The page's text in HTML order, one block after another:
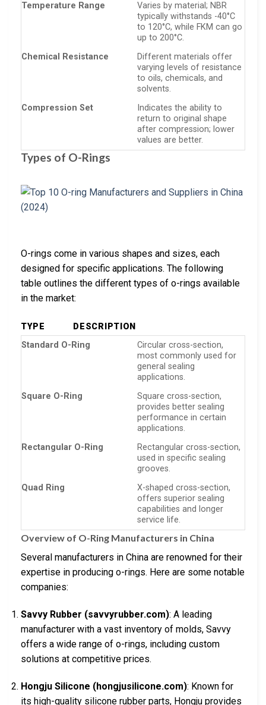
Temperature Range
Varies by material; NBR
typically withstands -40°C
to 120°C, while FKM can go
up to 200°C.
Chemical Resistance
Different materials offer
varying levels of resistance
to oils, chemicals, and
solvents.
Compression Set
Indicates the ability to
return to original shape
after compression; lower
values are better.
Types of O-Rings
O-rings come in various shapes and sizes, each
designed for specific applications. The following
table outlines the different types of o-rings available
in the market:
TYPE
DESCRIPTION
Standard O-Ring
Circular cross-section,
most commonly used for
general sealing
applications.
Square O-Ring
Square cross-section,
provides better sealing
performance in certain
applications.
Rectangular O-Ring
Rectangular cross-section,
used in specific sealing
grooves.
Quad Ring
X-shaped cross-section,
offers superior sealing
capabilities and longer
service life.
Overview of O-Ring Manufacturers in China
Several manufacturers in China are renowned for their
expertise in producing o-rings. Here are some notable
companies:
Savvy Rubber (savvyrubber.com): A leading
manufacturer with a vast inventory of molds, Savvy
offers a wide range of o-rings, including custom
solutions at competitive prices.
Hongju Silicone (hongjusilicone.com): Known for
its high-quality silicone rubber parts, Hongju provides